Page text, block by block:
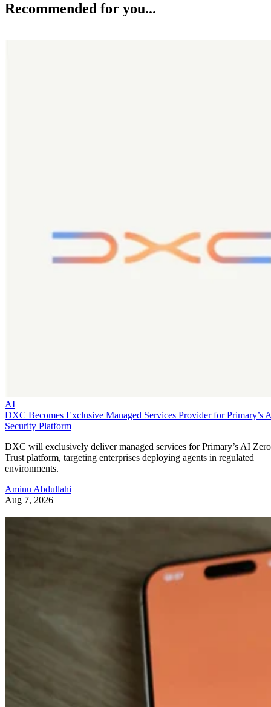
Recommended for you...
AI
DXC Becomes Exclusive Managed Services Provider for Primary’s
Security Platform
DXC will exclusively deliver managed services for Primary’s AI Zero
Trust platform, targeting enterprises deploying agents in regulated
environments.
Aminu Abdullahi
Aug 7, 2026